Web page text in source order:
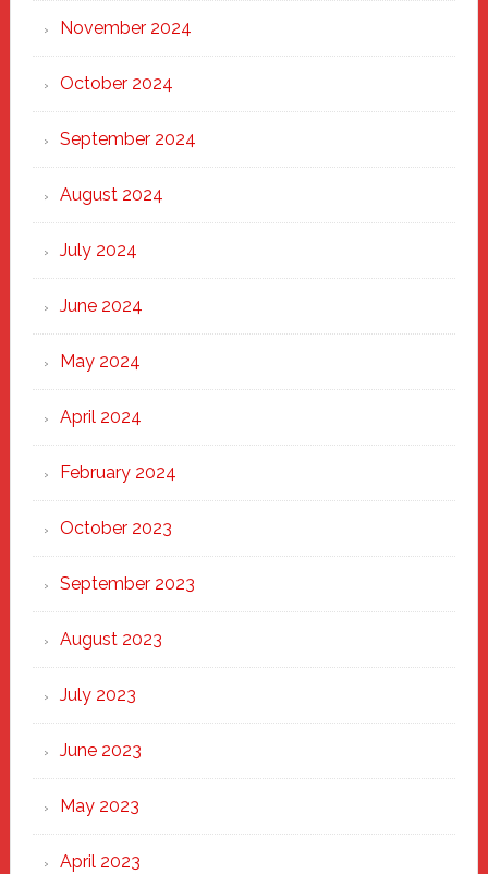
November 2024
October 2024
September 2024
August 2024
July 2024
June 2024
May 2024
April 2024
February 2024
October 2023
September 2023
August 2023
July 2023
June 2023
May 2023
April 2023